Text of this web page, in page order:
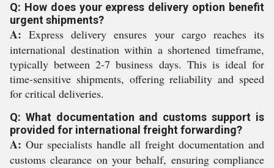
Q: How does your express delivery option benefit
urgent shipments?
A: Express delivery ensures your cargo reaches its
international destination within a shortened timeframe,
typically between 2-7 business days. This is ideal for
time-sensitive shipments, offering reliability and speed
for critical deliveries.
Q: What documentation and customs support is
provided for international freight forwarding?
A: Our specialists handle all freight documentation and
customs clearance on your behalf, ensuring compliance